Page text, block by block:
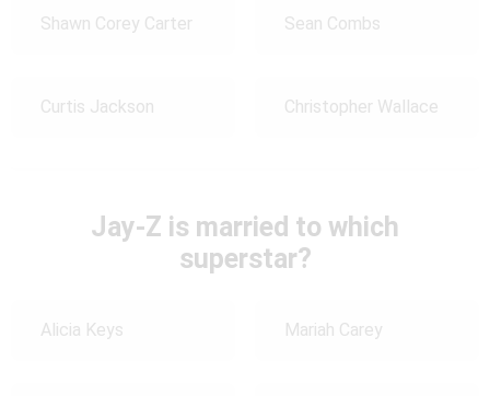
Shawn Corey Carter Sean Combs
Curtis Jackson Christopher Wallace
Jay-Z is married to which
superstar?
Alicia Keys Mariah Carey